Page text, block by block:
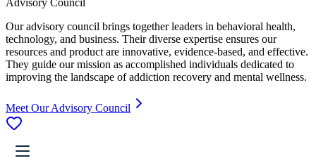
Our advisory council brings together leaders in behavioral health,
technology, and business. Their diverse expertise ensures our
resources and product are innovative, evidence-based, and effective.
They guide our mission as accomplished individuals dedicated to
improving the landscape of addiction recovery and mental wellness.
Meet Our Advisory Council